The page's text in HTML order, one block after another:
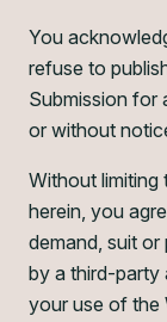
You
refuse to
Submission for
or without
Without limiting
herein, you
demand, suit
by a third-party
your use of the